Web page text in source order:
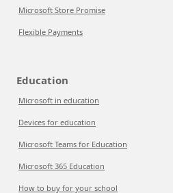
Microsoft Store Promise
Flexible Payments
Education
Microsoft in education
Devices for education
Microsoft Teams for Education
Microsoft 365 Education
How to buy for your school